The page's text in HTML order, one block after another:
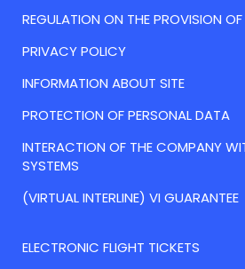
REGULATION ON THE PROVISION OF
PRIVACY POLICY
INFORMATION ABOUT SITE
PROTECTION OF PERSONAL DATA
INTERACTION OF THE COMPANY
SYSTEMS
(VIRTUAL INTERLINE) VI GUARANTEE
ELECTRONIC FLIGHT TICKETS